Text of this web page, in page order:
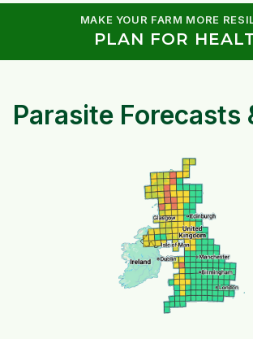
MAKE YOUR FARM MORE
PLAN FOR
Parasite Forecasts